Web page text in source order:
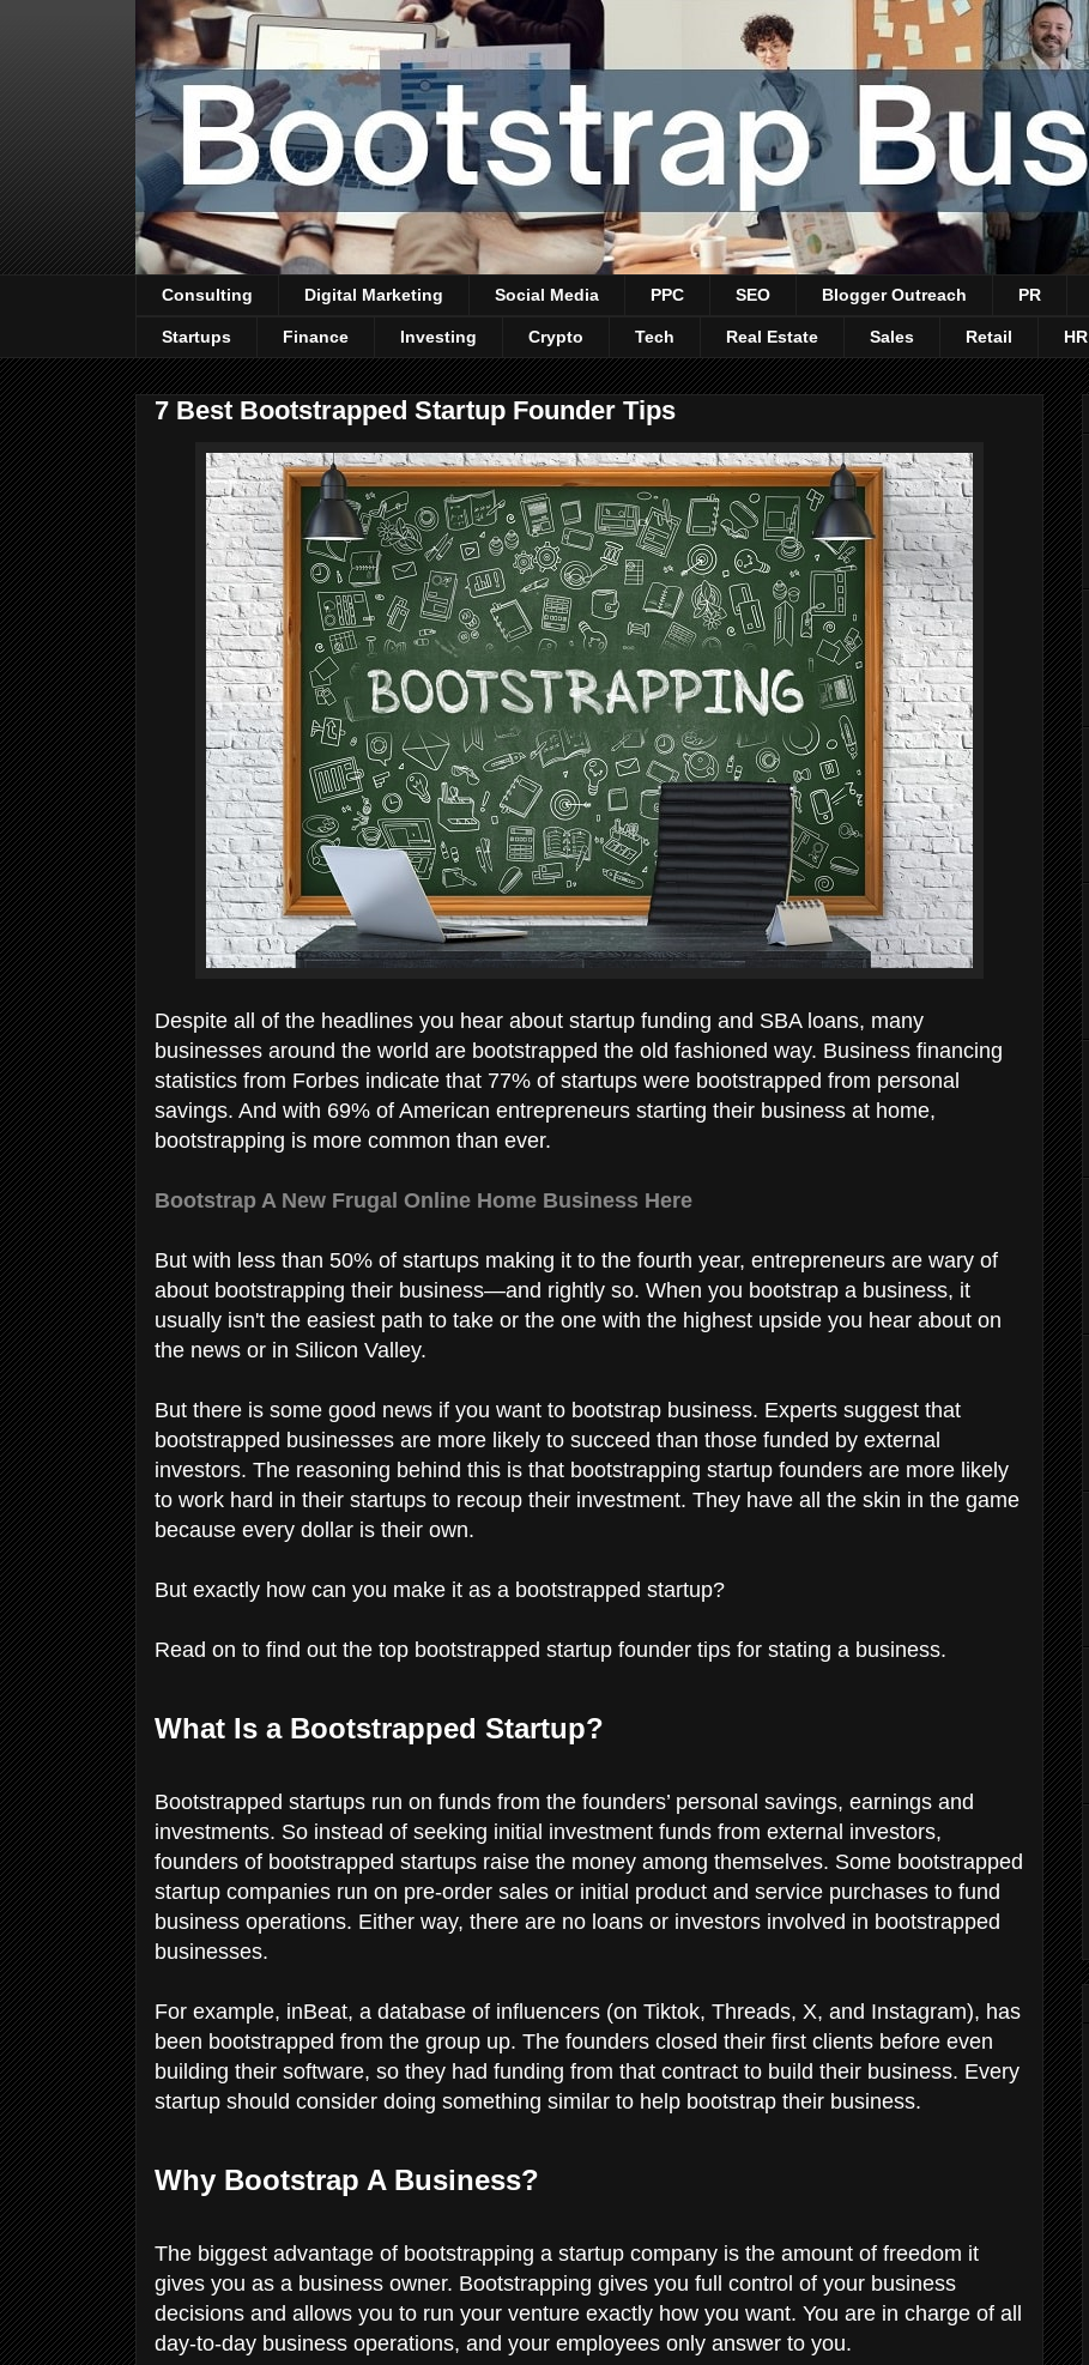
Consulting Digital Marketing Social Media PPC SEO Blogger Outreach PR
Startups Finance Investing Crypto Tech Real Estate Sales Retail HR
7 Best Bootstrapped Startup Founder Tips
Despite all of the headlines you hear about startup funding and SBA loans, many
businesses around the world are bootstrapped the old fashioned way. Business financing
statistics from Forbes indicate that 77% of startups were bootstrapped from personal
savings. And with 69% of American entrepreneurs starting their business at home,
bootstrapping is more common than ever.
Bootstrap A New Frugal Online Home Business Here
But with less than 50% of startups making it to the fourth year, entrepreneurs are wary of
about bootstrapping their business—and rightly so. When you bootstrap a business, it
usually isn't the easiest path to take or the one with the highest upside you hear about on
the news or in Silicon Valley.
But there is some good news if you want to bootstrap business. Experts suggest that
bootstrapped businesses are more likely to succeed than those funded by external
investors. The reasoning behind this is that bootstrapping startup founders are more likely
to work hard in their startups to recoup their investment. They have all the skin in the game
because every dollar is their own.
But exactly how can you make it as a bootstrapped startup?
Read on to find out the top bootstrapped startup founder tips for stating a business.
What Is a Bootstrapped Startup?
Bootstrapped startups run on funds from the founders’ personal savings, earnings and
investments. So instead of seeking initial investment funds from external investors,
founders of bootstrapped startups raise the money among themselves. Some bootstrapped
startup companies run on pre-order sales or initial product and service purchases to fund
business operations. Either way, there are no loans or investors involved in bootstrapped
businesses.
For example, inBeat, a database of influencers (on Tiktok, Threads, X, and Instagram), has
been bootstrapped from the group up. The founders closed their first clients before even
building their software, so they had funding from that contract to build their business. Every
startup should consider doing something similar to help bootstrap their business.
Why Bootstrap A Business?
The biggest advantage of bootstrapping a startup company is the amount of freedom it
gives you as a business owner. Bootstrapping gives you full control of your business
decisions and allows you to run your venture exactly how you want. You are in charge of all
day-to-day business operations, and your employees only answer to you.